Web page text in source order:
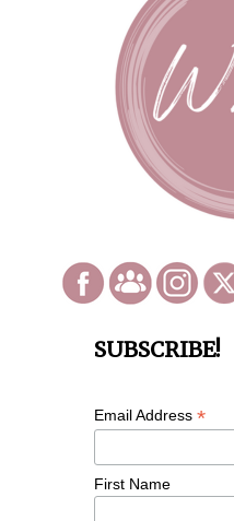
SUBSCRIBE!
Email Address *
First Name